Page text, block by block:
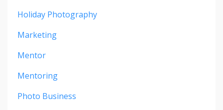
Holiday Photography
Marketing
Mentor
Mentoring
Photo Business